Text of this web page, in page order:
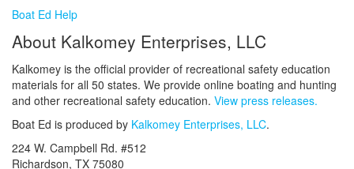
Boat Ed Help
About Kalkomey Enterprises, LLC
Kalkomey is the official provider of recreational safety education
materials for all 50 states. We provide online boating and hunting
and other recreational safety education. View press releases.
Boat Ed is produced by Kalkomey Enterprises, LLC.
224 W. Campbell Rd. #512
Richardson, TX 75080